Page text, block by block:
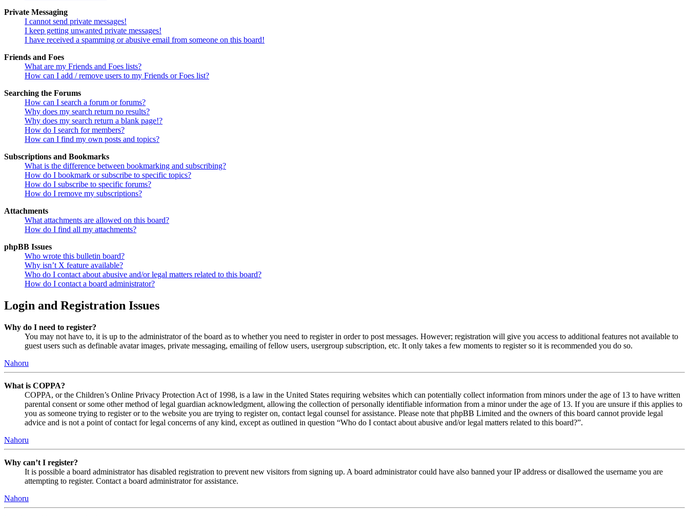
Private Messaging
I cannot send private messages!
I keep getting unwanted private messages!
I have received a spamming or abusive email from someone on this board!
Friends and Foes
What are my Friends and Foes lists?
How can I add / remove users to my Friends or Foes list?
Searching the Forums
How can I search a forum or forums?
Why does my search return no results?
Why does my search return a blank page!?
How do I search for members?
How can I find my own posts and topics?
Subscriptions and Bookmarks
What is the difference between bookmarking and subscribing?
How do I bookmark or subscribe to specific topics?
How do I subscribe to specific forums?
How do I remove my subscriptions?
Attachments
What attachments are allowed on this board?
How do I find all my attachments?
phpBB Issues
Who wrote this bulletin board?
Why isn’t X feature available?
Who do I contact about abusive and/or legal matters related to this board?
How do I contact a board administrator?
Login and Registration Issues
Why do I need to register?
You may not have to, it is up to the administrator of the board as to whether you need to register in order to post messages. However; registration will give you access to additional features not available to
guest users such as definable avatar images, private messaging, emailing of fellow users, usergroup subscription, etc. It only takes a few moments to register so it is recommended you do so.
Nahoru
What is COPPA?
COPPA, or the Children’s Online Privacy Protection Act of 1998, is a law in the United States requiring websites which can potentially collect information from minors under the age of 13 to have written
parental consent or some other method of legal guardian acknowledgment, allowing the collection of personally identifiable information from a minor under the age of 13. If you are unsure if this applies to
you as someone trying to register or to the website you are trying to register on, contact legal counsel for assistance. Please note that phpBB Limited and the owners of this board cannot provide legal
advice and is not a point of contact for legal concerns of any kind, except as outlined in question “Who do I contact about abusive and/or legal matters related to this board?”.
Nahoru
Why can’t I register?
It is possible a board administrator has disabled registration to prevent new visitors from signing up. A board administrator could have also banned your IP address or disallowed the username you are
attempting to register. Contact a board administrator for assistance.
Nahoru